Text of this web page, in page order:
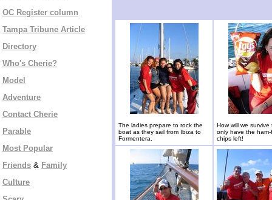
OC Register column
Tampa Tribune Article
Directory
Who's Cherie?
Model
Adventure
Contact Cherie
Parable
Most Popular
Friends & Family
Culture
The ladies prepare to rock the
boat as they sail from Ibiza to
Formentera.
How will we survive
only have the ham-
chips left!